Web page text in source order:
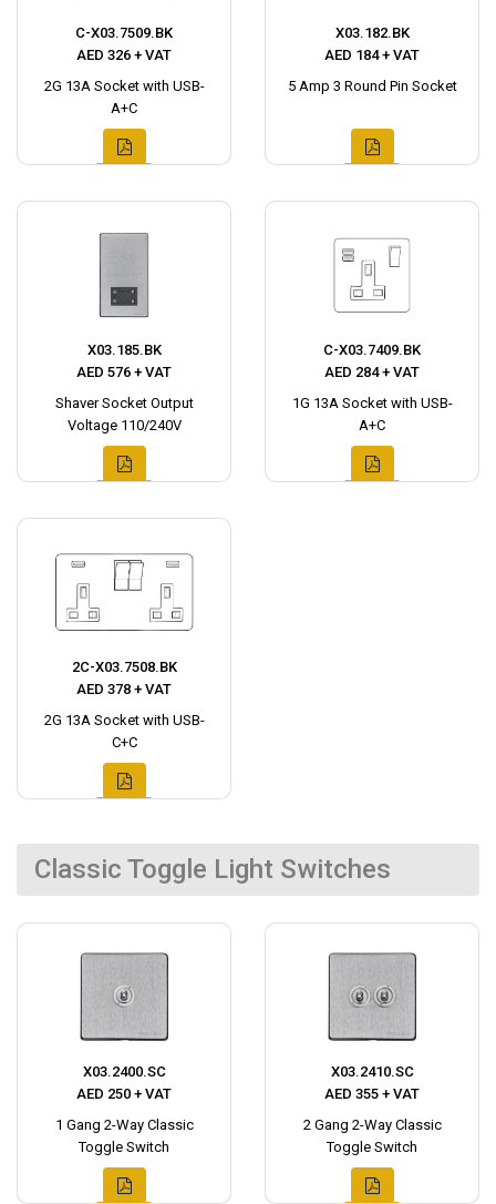
C-X03.7509.BK
AED 326 + VAT
2G 13A Socket with USB-
A+C
X03.182.BK
AED 184 + VAT
5 Amp 3 Round Pin Socket
X03.185.BK
AED 576 + VAT
Shaver Socket Output
Voltage 110/240V
C-X03.7409.BK
AED 284 + VAT
1G 13A Socket with USB-
A+C
2C-X03.7508.BK
AED 378 + VAT
2G 13A Socket with USB-
C+C
Classic Toggle Light Switches
X03.2400.SC
AED 250 + VAT
1 Gang 2-Way Classic
Toggle Switch
X03.2410.SC
AED 355 + VAT
2 Gang 2-Way Classic
Toggle Switch